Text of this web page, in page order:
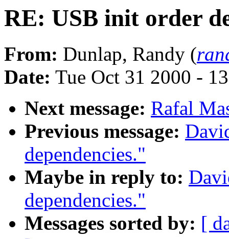
RE: USB init order
From: Dunlap, Randy (
Date: Tue Oct 31 2000 -
Next message: Rafal
Previous message:
dependencies."
Maybe in reply to:
dependencies."
Messages sorted by: [